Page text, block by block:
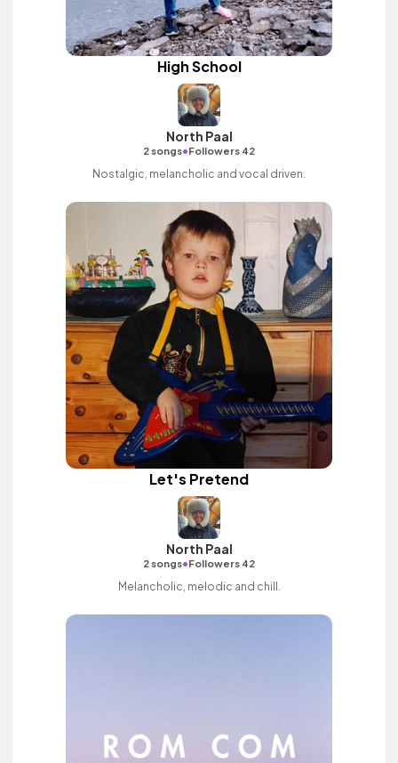
High School
North Paal
2 songs•Followers 42
Nostalgic, melancholic and vocal driven.
Let's Pretend
North Paal
2 songs•Followers 42
Melancholic, melodic and chill.